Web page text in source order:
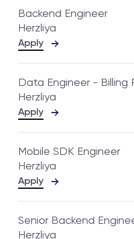
Backend Engineer
Herzliya
Apply
Data Engineer - Billing
Herzliya
Apply
Mobile SDK Engineer
Herzliya
Apply
Senior Backend
Herzliya